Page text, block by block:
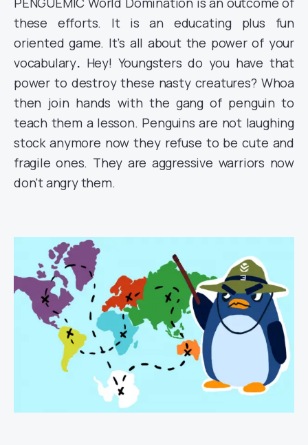
these efforts. It is an educating plus fun
oriented game. It’s all about the power of your
vocabulary. Hey! Youngsters do you have that
power to destroy these nasty creatures? Whoa
then join hands with the gang of penguin to
teach them a lesson. Penguins are not laughing
stock anymore now they refuse to be cute and
fragile ones. They are aggressive warriors now
don’t angry them.